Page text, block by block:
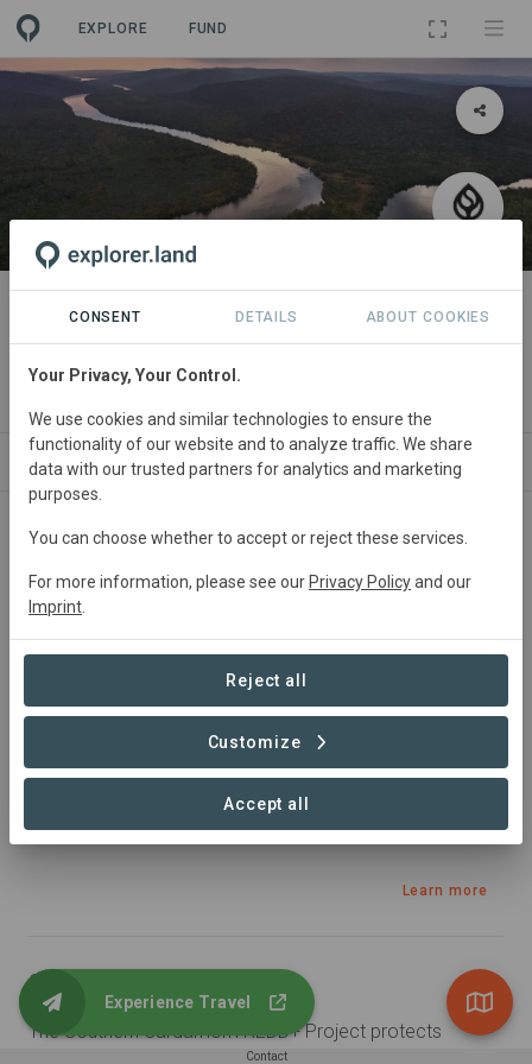
EXPLORE FUND
PROJECT
Seatrees Southern Cardamom
Ridge to Reef
ABOUT NEWS SITES PARTNERS
Cambodia• Asia Startedin January 2018
Tourism, Conservation, Natural Forest Management
Sustainable Development Goals
Learn more
Summary
The Southern Cardamom REDD+ Project protects
Contact
Experience Travel
CONSENT DETAILS ABOUT COOKIES
Your Privacy, Your Control.
We use cookies and similar technologies to ensure the
functionality of our website and to analyze traffic. We share
data with our trusted partners for analytics and marketing
purposes.
You can choose whether to accept or reject these services.
For more information, please see our Privacy Policyand our
Imprint
Reject all
Customize
Accept all